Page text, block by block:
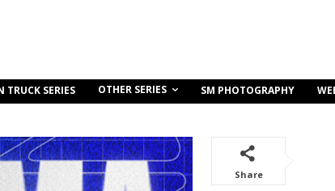
TRUCK SERIES OTHER SERIES SM PHOTOGRAPHY
Share